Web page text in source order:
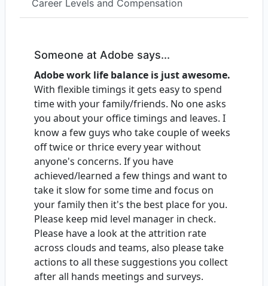
Career Levels and Compensation
Someone at Adobe says...
Adobe work life balance is just awesome.
With flexible timings it gets easy to spend
time with your family/friends. No one asks
you about your office timings and leaves. I
know a few guys who take couple of weeks
off twice or thrice every year without
anyone's concerns. If you have
achieved/learned a few things and want to
take it slow for some time and focus on
your family then it's the best place for you.
Please keep mid level manager in check.
Please have a look at the attrition rate
across clouds and teams, also please take
actions to all these suggestions you collect
after all hands meetings and surveys.